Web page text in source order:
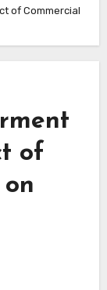
of Commercial
of